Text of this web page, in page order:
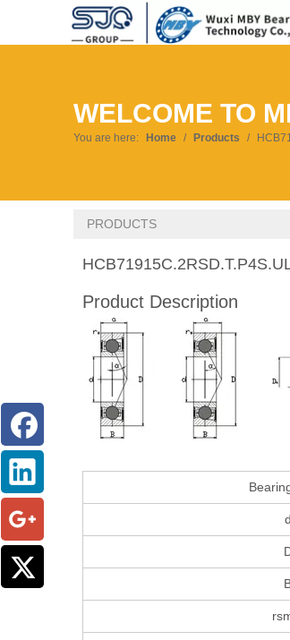
WELCOME TO
You are here: Home / Products /
PRODUCTS
Product Description
d